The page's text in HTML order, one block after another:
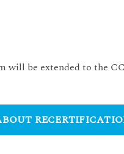
be extended to the